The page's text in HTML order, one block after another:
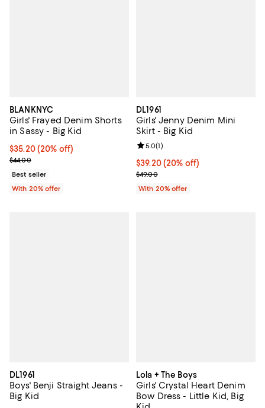
BLANKNYC
Girls' Frayed Denim Shorts
in Sassy - Big Kid
Current price $35.20; 20% off; undefined;
$35.20(20% off)
; Previous price $44.00;
$44.00
Best seller
With 20% offer
DL1961
Girls' Jenny Denim Mini
Skirt - Big Kid
Current price $39.20; 20% off;
$39.20(20% off)
; Previous price $49.00;
$49.00
Review rating: 5.0 out of 5; 1
5.0(1)
With 20% offer
DL1961
Boys' Benji Straight Jeans -
Big Kid
Lola + The Boys
Girls' Crystal Heart Denim
Bow Dress - Little Kid, Big